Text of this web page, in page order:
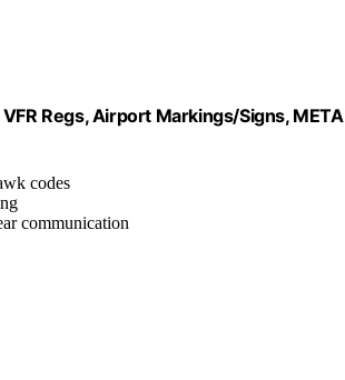
Regs, Airport Markings/Signs,
codes
communication